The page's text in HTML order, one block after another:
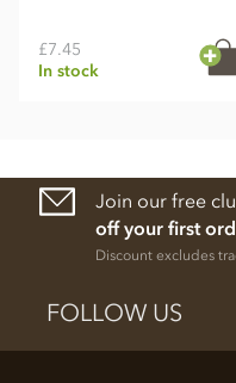
£7.45
In stock
Join our free
off your first
Discount excludes
FOLLOW US